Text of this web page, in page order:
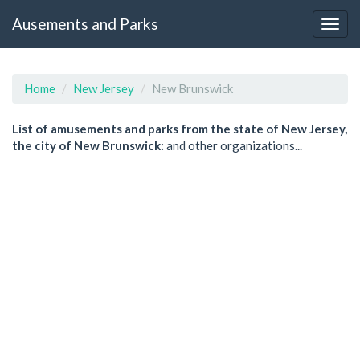
Ausements and Parks
Home New Jersey New Brunswick
List of amusements and parks from the state of New Jersey,
the city of New Brunswick: and other organizations...